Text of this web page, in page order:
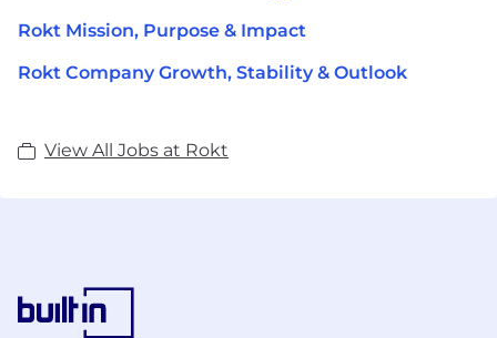
Rokt Mission, Purpose & Impact
Rokt Company Growth, Stability & Outlook
View All Jobs at Rokt